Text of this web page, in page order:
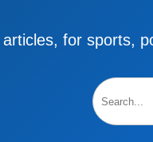
articles, for sports,